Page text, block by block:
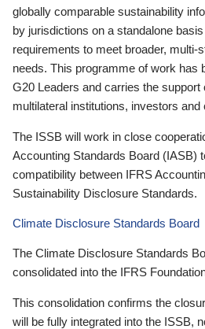
globally comparable sustainability
by jurisdictions on a standalone
requirements to meet broader, multi-
needs. This programme of work has
G20 Leaders and carries the support
multilateral institutions, investors
The ISSB will work in close
Accounting Standards Board (IASB)
compatibility between IFRS
Sustainability Disclosure Standards.
Climate Disclosure Standards Board
The Climate Disclosure Standards
consolidated into the IFRS
This consolidation confirms the
will be fully integrated into the ISSB,